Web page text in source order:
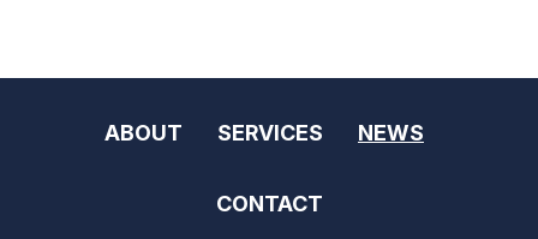
ABOUT SERVICES NEWS
CONTACT